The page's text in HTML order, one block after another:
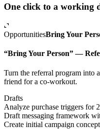
One click to a working
OpportunitiesBring Your
“Bring Your Person” —
Turn the referral program into
friend for a co-workout.
Drafts
Analyze purchase triggers for
Draft messaging framework
Create initial campaign